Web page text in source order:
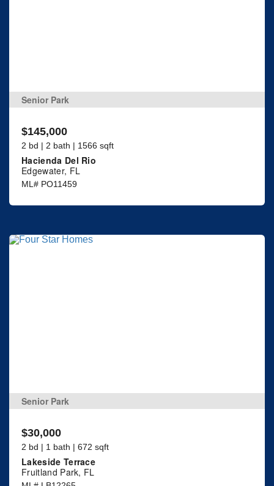
Senior Park
$145,000
2 bd | 2 bath | 1566 sqft
Hacienda Del Rio
Edgewater, FL
ML# PO11459
Senior Park
$30,000
2 bd | 1 bath | 672 sqft
Lakeside Terrace
Fruitland Park, FL